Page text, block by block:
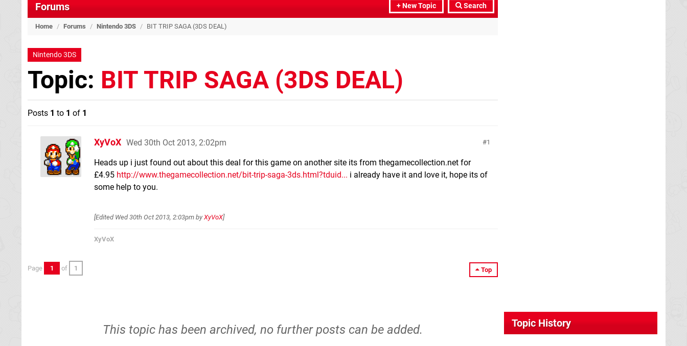
+ New Topic Search
Forums
Home / Forums / Nintendo 3DS / BIT TRIP SAGA (3DS DEAL)
Nintendo 3DS
Topic: BIT TRIP SAGA (3DS DEAL)
Posts 1 to 1 of 1
1
XyVoX Wed 30th Oct 2013, 2:02pm
Heads up i just found out about this deal for this game on another site its from thegamecollection.net for
£4.95 http://www.thegamecollection.net/bit-trip-saga-3ds.html?tduid... i already have it and love it, hope its of
some help to you.
[Edited Wed 30th Oct 2013, 2:03pm by XyVoX]
XyVoX
Top
Page 1 of 1
This topic has been archived, no further posts can be added. Topic History